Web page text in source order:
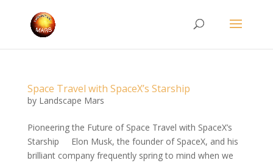
Space Travel with SpaceX’s Starship
by Landscape Mars
Pioneering the Future of Space Travel with SpaceX’s
Starship Elon Musk, the founder of SpaceX, and his
brilliant company frequently spring to mind when we